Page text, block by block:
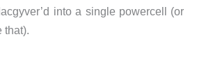
into a single powercell (or
that).